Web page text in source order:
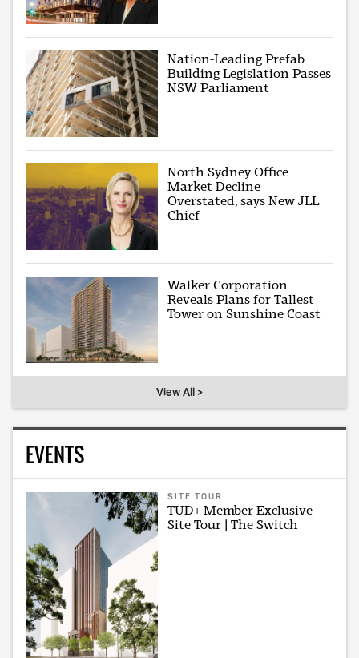
Nation-Leading Prefab
Building Legislation Passes
NSW Parliament
North Sydney Office
Market Decline
Overstated, says New JLL
Chief
Walker Corporation
Reveals Plans for Tallest
Tower on Sunshine Coast
View All >
EVENTS
SITE TOUR
TUD+ Member Exclusive
Site Tour | The Switch